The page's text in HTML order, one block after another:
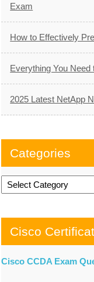
Exam
How to Effectively
Everything You
2025 Latest NetApp
Categories
Categories
Cisco
Cisco CCDA Exam